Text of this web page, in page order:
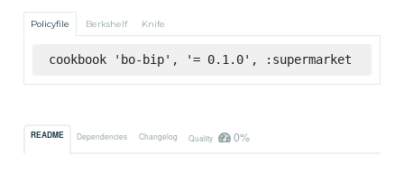
Policyfile Berkshelf Knife
cookbook 'bo-bip', '= 0.1.0', :supermarket
README Dependencies Changelog Quality 0%